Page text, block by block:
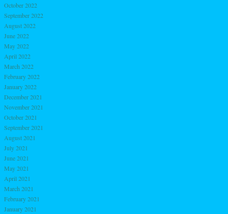
October 2022
September 2022
August 2022
June 2022
May 2022
April 2022
March 2022
February 2022
January 2022
December 2021
November 2021
October 2021
September 2021
August 2021
July 2021
June 2021
May 2021
April 2021
March 2021
February 2021
January 2021